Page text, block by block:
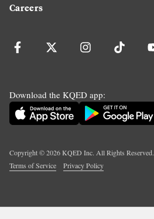
Careers
Download the KQED app:
Copyright ©2026KQED Inc. All Rights Reserved.
Terms of Service
Privacy Policy